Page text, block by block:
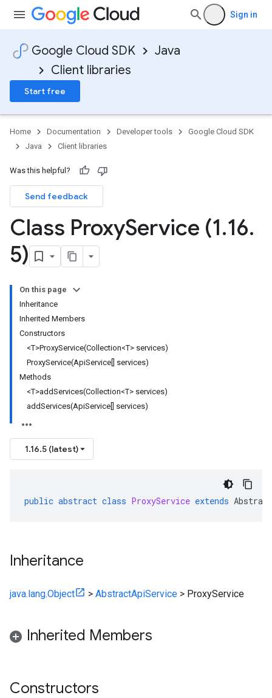
Sign in
Google Cloud SDK
Java
Client libraries
Start free
Home Documentation Developer tools
Google Cloud SDK
Java
Client libraries
Was this helpful?
Send feedback
Class ProxyService (1.16.
5)
On this page
Inheritance
Inherited Members
Constructors
<T>ProxyService(Collection<T> services)
ProxyService(ApiService[] services)
Methods
<T>addServices(Collection<T> services)
addServices(ApiService[] services)
1.16.5 (latest)
public abstract class ProxyService extends
Inheritance
java.lang.Object > AbstractApiService > ProxyService
Inherited Members
Constructors